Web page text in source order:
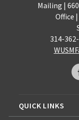
Mailing |
Office
314-
QUICK LINKS